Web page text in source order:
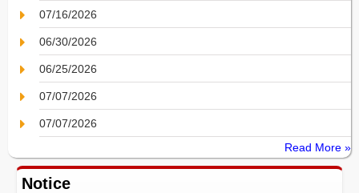
07/16/2026
06/30/2026
06/25/2026
07/07/2026
07/07/2026
Read More »
Notice